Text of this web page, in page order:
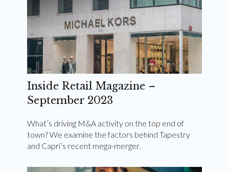
Inside Retail Magazine –
September 2023
What’s driving M&A activity on the top end of
town? We examine the factors behind Tapestry
and Capri’s recent mega-merger.